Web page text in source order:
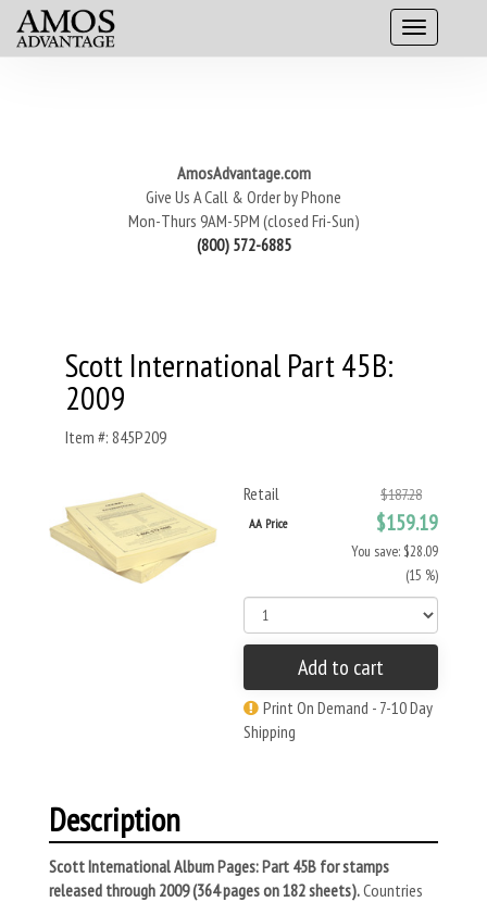
AmosAdvantage.com
Give Us A Call & Order by Phone
Mon-Thurs 9AM-5PM (closed Fri-Sun)
(800) 572-6885
Scott International Part 45B:
2009
Item #: 845P209
Retail $187.28
AA Price $159.19
You save: $28.09
(15 %)
Add to cart
Print On Demand - 7-10 Day
Shipping
Description
Scott International Album Pages: Part 45B for stamps
released through 2009 (364 pages on 182 sheets).Countries